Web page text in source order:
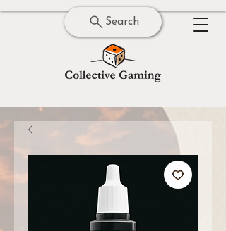
Search